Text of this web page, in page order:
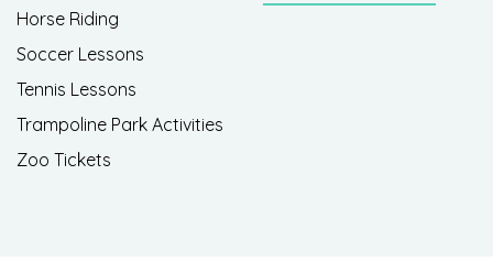
Horse Riding
Soccer Lessons
Tennis Lessons
Trampoline Park Activities
Zoo Tickets